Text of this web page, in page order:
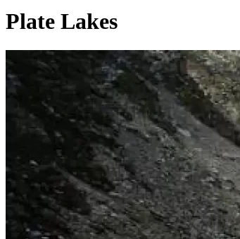
Plate Lakes